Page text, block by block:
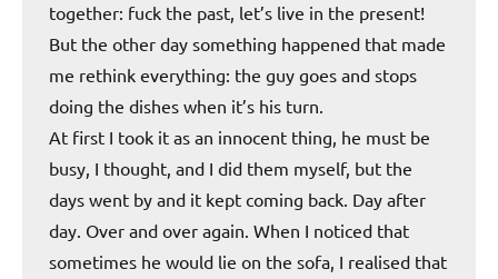
together: fuck the past, let’s live in the present!
But the other day something happened that made
me rethink everything: the guy goes and stops
doing the dishes when it’s his turn.
At first I took it as an innocent thing, he must be
busy, I thought, and I did them myself, but the
days went by and it kept coming back. Day after
day. Over and over again. When I noticed that
sometimes he would lie on the sofa, I realised that